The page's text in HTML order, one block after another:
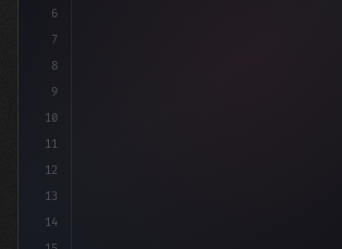
6
7
8
9
10
11
12
13
14